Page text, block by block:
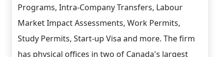
Programs, Intra-Company Transfers, Labour
Market Impact Assessments, Work Permits,
Study Permits, Start-up Visa and more. The firm
has physical offices in two of Canada's largest